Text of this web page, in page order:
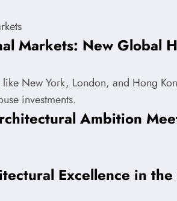
Markets: New Global
New York, London, and Hong
investments.
Ambition
Excellence in